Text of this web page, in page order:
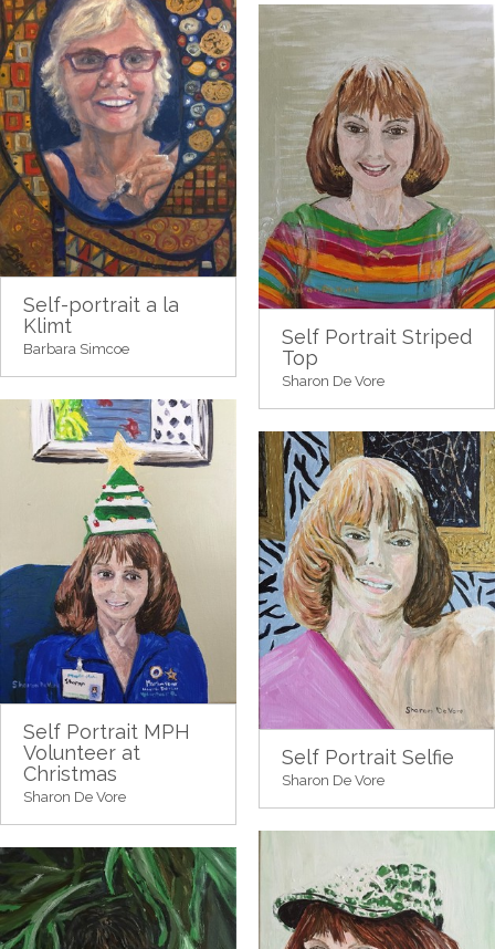
Self-portrait a la
Klimt
Barbara Simcoe
Self Portrait Striped
Top
Sharon De Vore
Self Portrait MPH
Volunteer at
Christmas
Sharon De Vore
Self Portrait Selfie
Sharon De Vore